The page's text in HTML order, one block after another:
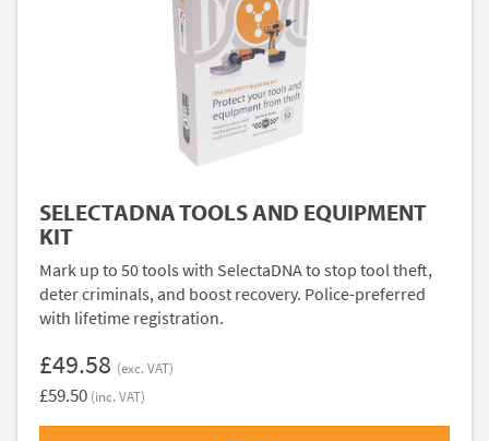
SELECTADNA TOOLS AND EQUIPMENT
KIT
Mark up to 50 tools with SelectaDNA to stop tool theft,
deter criminals, and boost recovery. Police-preferred
with lifetime registration.
£49.58 (exc. VAT)
£59.50 (inc. VAT)